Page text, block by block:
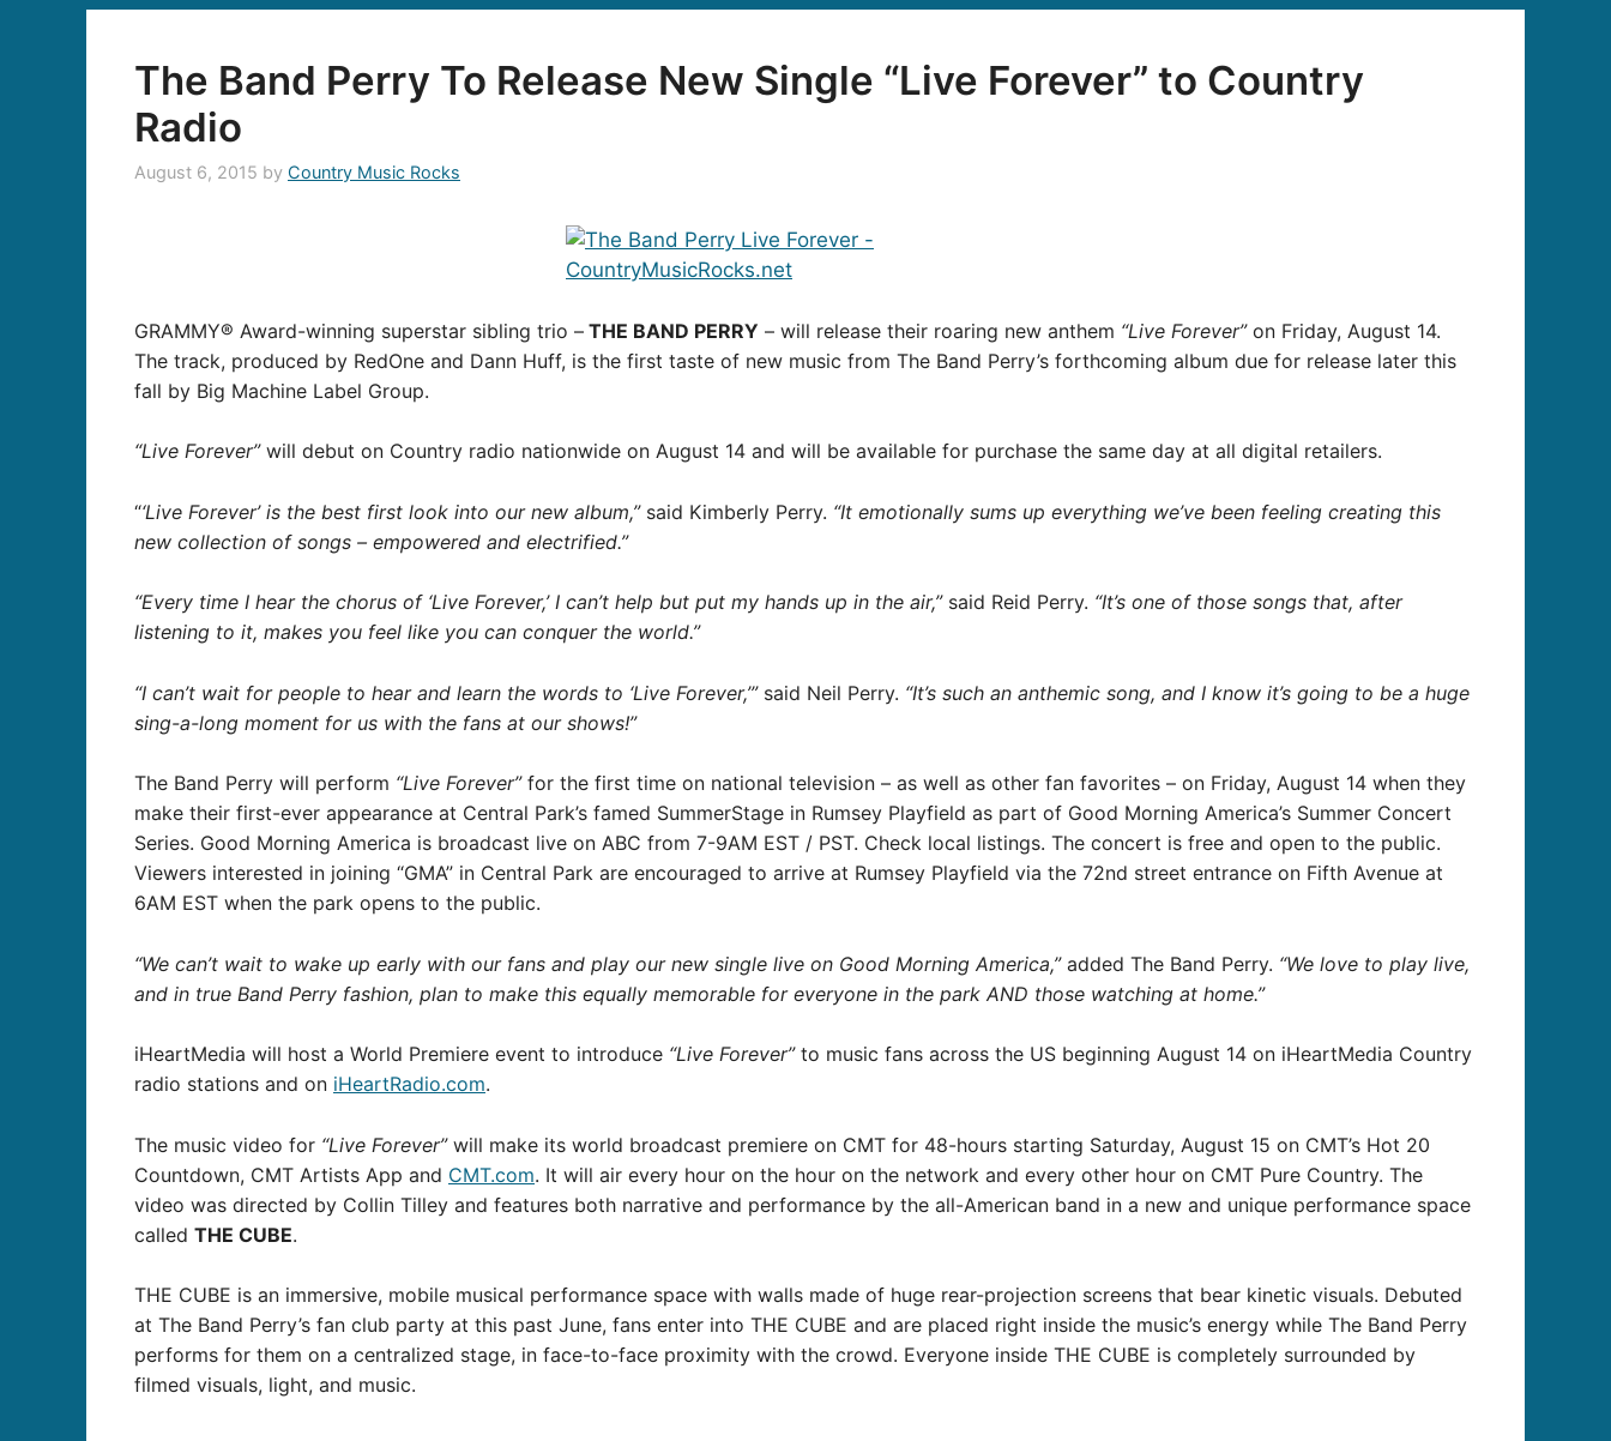
The Band Perry To Release New Single “Live Forever” to Country
Radio
August 6, 2015 by Country Music Rocks
GRAMMY® Award-winning superstar sibling trio – THE BAND PERRY – will release their roaring new anthem “Live Forever”on Friday, August 14.
The track, produced by RedOne and Dann Huff, is the first taste of new music from The Band Perry’s forthcoming album due for release later this
fall by Big Machine Label Group.
“Live Forever”will debut on Country radio nationwide on August 14 and will be available for purchase the same day at all digital retailers.
“‘Live Forever’ is the best first look into our new album,”said Kimberly Perry. “It emotionally sums up everything we’ve been feeling creating this
new collection of songs – empowered and electrified.”
“Every time I hear the chorus of ‘Live Forever,’ I can’t help but put my hands up in the air,”said Reid Perry. “It’s one of those songs that, after
listening to it, makes you feel like you can conquer the world.”
“I can’t wait for people to hear and learn the words to ‘Live Forever,’”said Neil Perry. “It’s such an anthemic song, and I know it’s going to be a huge
sing-a-long moment for us with the fans at our shows!”
The Band Perry will perform “Live Forever”for the first time on national television – as well as other fan favorites – on Friday, August 14 when they
make their first-ever appearance at Central Park’s famed SummerStage in Rumsey Playfield as part of Good Morning America’s Summer Concert
Series. Good Morning America is broadcast live on ABC from 7-9AM EST / PST. Check local listings. The concert is free and open to the public.
Viewers interested in joining “GMA” in Central Park are encouraged to arrive at Rumsey Playfield via the 72nd street entrance on Fifth Avenue at
6AM EST when the park opens to the public.
“We can’t wait to wake up early with our fans and play our new single live on Good Morning America,”added The Band Perry. “We love to play live,
and in true Band Perry fashion, plan to make this equally memorable for everyone in the park AND those watching at home.”
iHeartMedia will host a World Premiere event to introduce “Live Forever”to music fans across the US beginning August 14 on iHeartMedia Country
radio stations and on iHeartRadio.com.
The music video for “Live Forever”will make its world broadcast premiere on CMT for 48-hours starting Saturday, August 15 on CMT’s Hot 20
Countdown, CMT Artists App and CMT.com. It will air every hour on the hour on the network and every other hour on CMT Pure Country. The
video was directed by Collin Tilley and features both narrative and performance by the all-American band in a new and unique performance space
called THE CUBE.
THE CUBE is an immersive, mobile musical performance space with walls made of huge rear-projection screens that bear kinetic visuals. Debuted
at The Band Perry’s fan club party at this past June, fans enter into THE CUBE and are placed right inside the music’s energy while The Band Perry
performs for them on a centralized stage, in face-to-face proximity with the crowd. Everyone inside THE CUBE is completely surrounded by
filmed visuals, light, and music.